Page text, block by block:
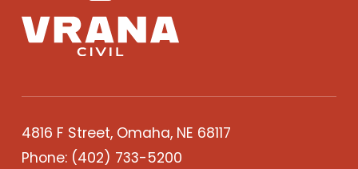
4816 F Street, Omaha, NE 68117
Phone: (402) 733-5200